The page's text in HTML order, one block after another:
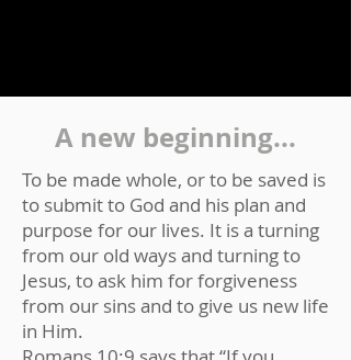
A new beginning...
To be made whole, or to be saved is
to submit to God and his plan and
purpose for our lives. It is a turning
from our old ways and turning to
Jesus, to ask him for forgiveness
from our sins and to give us new life
in Him.